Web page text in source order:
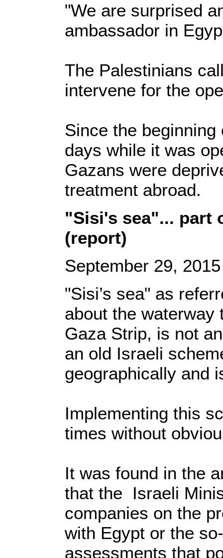
"We are surprised
ambassador in
The Palestinians
intervene for the
Since the
days while it was
Gazans were
treatment abroad.
"Sisi's sea"... part
(report)
September 29,
"Sisi’s sea" as
about the waterway
Gaza Strip, is not
an old Israeli
geographically and
Implementing this
times without
It was found in the
that the Israeli
companies on the
with Egypt or the
assessments that